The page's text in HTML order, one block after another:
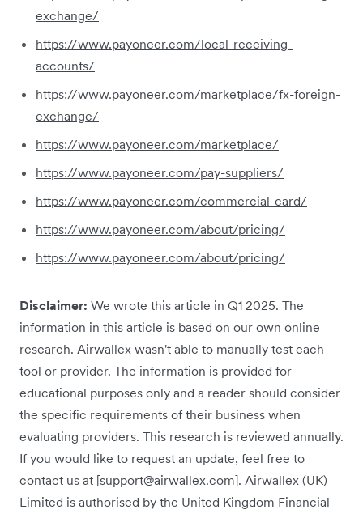
exchange/
https://www.payoneer.com/local-receiving-
accounts/
https://www.payoneer.com/marketplace/fx-foreign-
exchange/
https://www.payoneer.com/marketplace/
https://www.payoneer.com/pay-suppliers/
https://www.payoneer.com/commercial-card/
https://www.payoneer.com/about/pricing/
https://www.payoneer.com/about/pricing/
Disclaimer: We wrote this article in Q1 2025. The
information in this article is based on our own online
research. Airwallex wasn't able to manually test each
tool or provider. The information is provided for
educational purposes only and a reader should consider
the specific requirements of their business when
evaluating providers. This research is reviewed annually.
If you would like to request an update, feel free to
contact us at [support@airwallex.com]. Airwallex (UK)
Limited is authorised by the United Kingdom Financial